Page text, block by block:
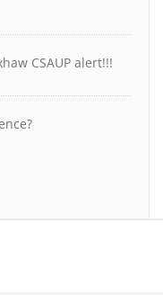
CSAUP alert!!!